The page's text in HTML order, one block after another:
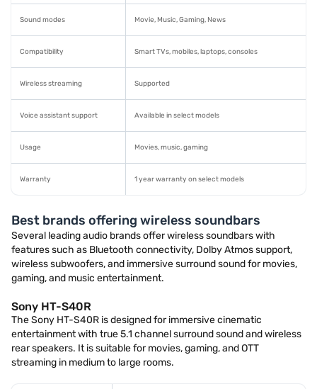
Sound modes Movie, Music, Gaming, News
Compatibility Smart TVs, mobiles, laptops, consoles
Wireless streaming Supported
Voice assistant support Available in select models
Usage Movies, music, gaming
Warranty 1 year warranty on select models
Best brands offering wireless soundbars
Several leading audio brands offer wireless soundbars with
features such as Bluetooth connectivity, Dolby Atmos support,
wireless subwoofers, and immersive surround sound for movies,
gaming, and music entertainment.
Sony HT-S40R
The Sony HT-S40R is designed for immersive cinematic
entertainment with true 5.1 channel surround sound and wireless
rear speakers. It is suitable for movies, gaming, and OTT
streaming in medium to large rooms.